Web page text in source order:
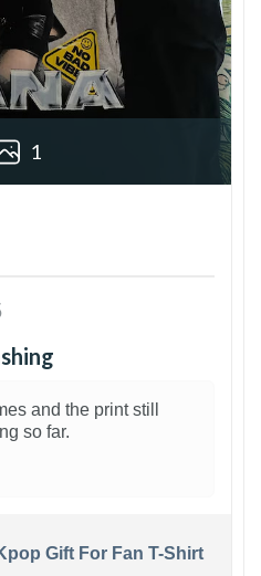
1
and the print still
so far.
Gift For Fan T-Shirt